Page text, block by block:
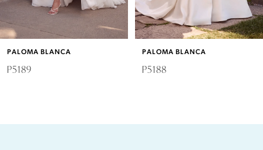
5
6
7
PALOMA BLANCA
P5189
PALOMA BLANCA
P5188